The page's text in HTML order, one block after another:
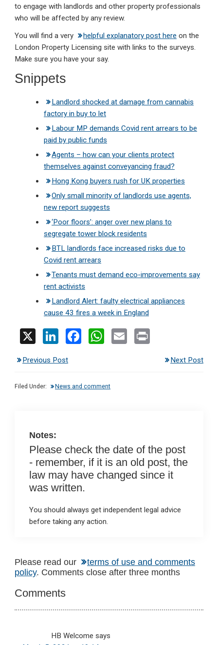
to engage with landlords and other property professionals
who will be affected by any review.
You will find a very
helpful explanatory post here on the
London Property Licensing site with links to the surveys.
Make sure you have your say.
Snippets
Landlord shocked at damage from cannabis
factory in buy to let
Labour MP demands Covid rent arrears to be
paid by public funds
Agents – how can your clients protect
themselves against conveyancing fraud?
Hong Kong buyers rush for UK properties
Only small minority of landlords use agents,
new report suggests
‘Poor floors’: anger over new plans to
segregate tower block residents
BTL landlords face increased risks due to
Covid rent arrears
Tenants must demand eco-improvements say
rent activists
Landlord Alert: faulty electrical appliances
cause 43 fires a week in England
X
Li
ke
dI
F
b
W
s
E
Previous Post Next Post
Filed Under: News and comment
Notes:
Please check the date of the post
- remember, if it is an old post, the
law may have changed since it
was written.
You should always get independent legal advice
before taking any action.
Reader
Interactions
Please read our
terms of use and comments
policy. Comments close after three months
Comments
HB Welcome says